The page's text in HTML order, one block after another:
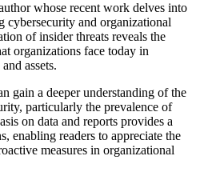
whose recent work delves into
cybersecurity and organizational
of insider threats reveals the
organizations face today in
assets.
gain a deeper understanding of the
particularly the prevalence of
on data and reports provides a
enabling readers to appreciate the
measures in organizational